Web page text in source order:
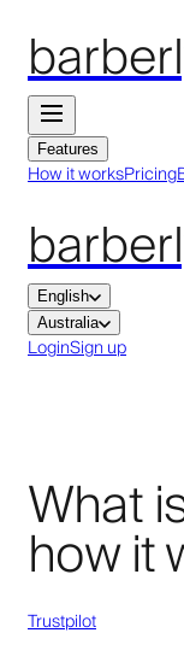
Features
How it worksPricing
English
Australia
LoginSign up
What
how it
Trustpilot